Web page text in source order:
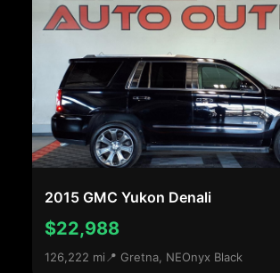
2015 GMC Yukon Denali
$22,988
126,222 mi 📍 Gretna, NEOnyx Black